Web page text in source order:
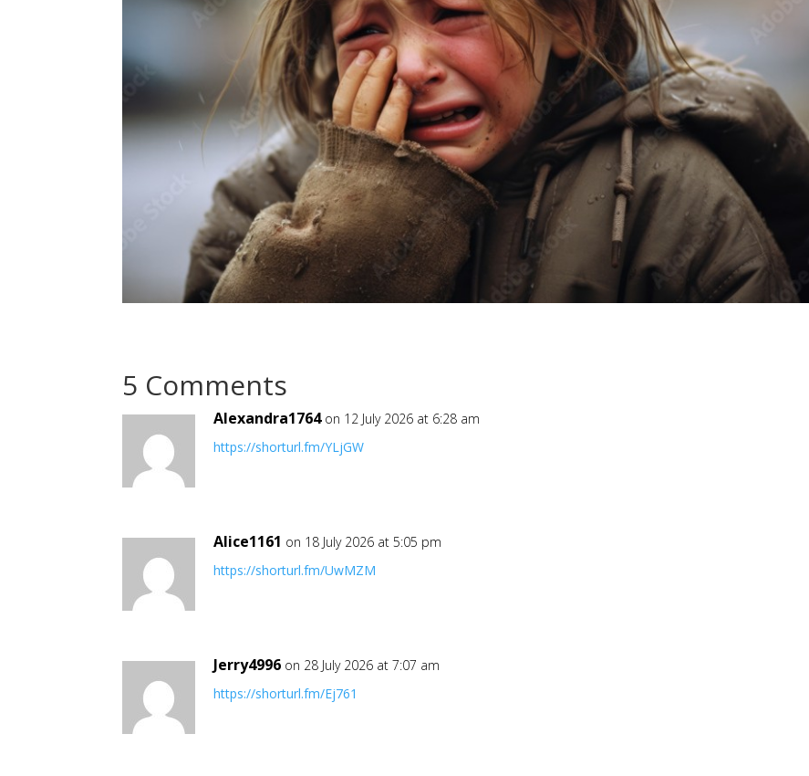
5 Comments
Alexandra1764 on 12 July 2026 at 6:28 am
https://shorturl.fm/YLjGW
Alice1161 on 18 July 2026 at 5:05 pm
https://shorturl.fm/UwMZM
Jerry4996 on 28 July 2026 at 7:07 am
https://shorturl.fm/Ej761